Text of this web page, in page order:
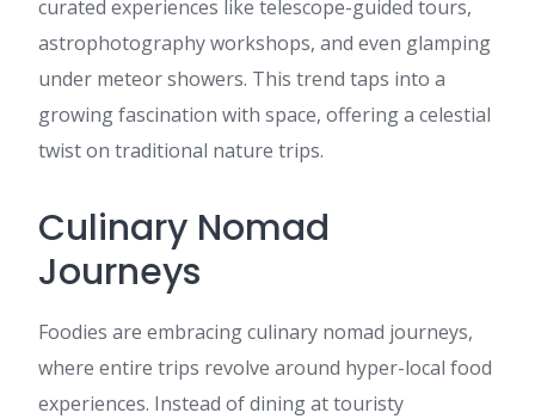
curated experiences like telescope-guided tours,
astrophotography workshops, and even glamping
under meteor showers. This trend taps into a
growing fascination with space, offering a celestial
twist on traditional nature trips.
Culinary Nomad
Journeys
Foodies are embracing culinary nomad journeys,
where entire trips revolve around hyper-local food
experiences. Instead of dining at touristy